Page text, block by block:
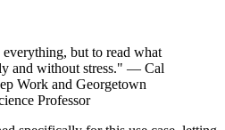
but to read what
and without stress." — Cal
Work and Georgetown
Professor